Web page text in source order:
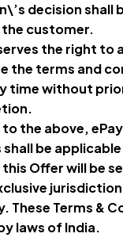
decision shall
the customer.
the right to
the terms and
time without
the above,
be
Offer will be
These Terms &
laws of India.